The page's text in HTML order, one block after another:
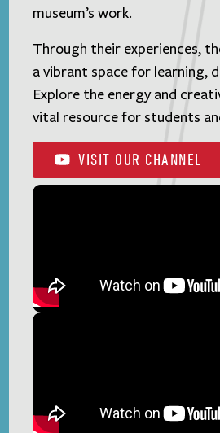
museum’s work.
Through their experiences,
a vibrant space for learning,
Explore the energy and
vital resource for students
VISIT OUR CHANNEL